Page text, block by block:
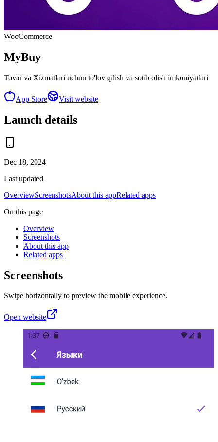
WooCommerce
MyBuy
Tovar va Xizmatlari uchun to'lov qilish va sotib olish imkoniyatlari
App Store Visit website
Launch details
Dec 18, 2024
Last updated
OverviewScreenshotsAbout this appRelated apps
On this page
Overview
Screenshots
About this app
Related apps
Screenshots
Swipe horizontally to preview the mobile experience.
Open website